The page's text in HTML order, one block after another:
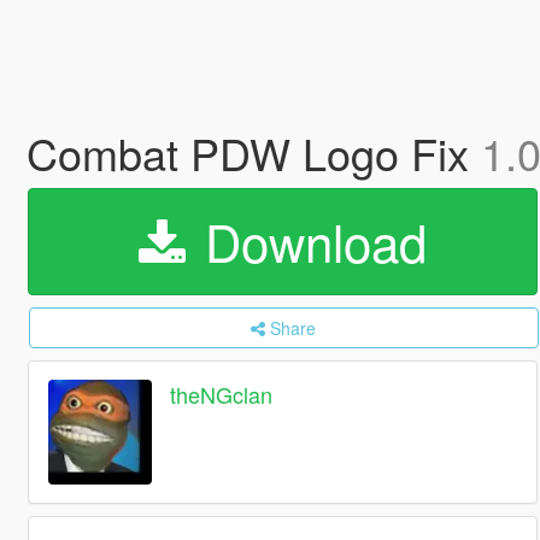
Combat PDW Logo Fix 1.0
Download
Share
theNGclan